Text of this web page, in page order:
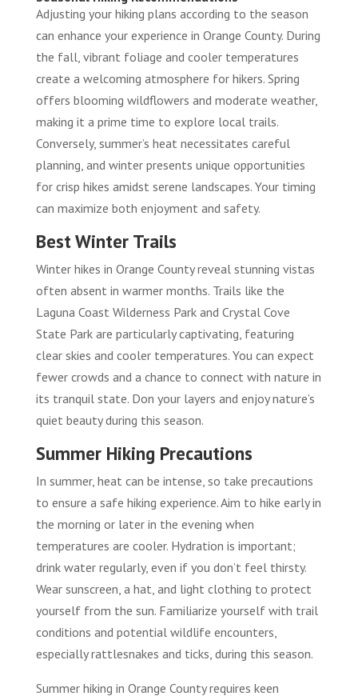
Adjusting your hiking plans according to the season
can enhance your experience in Orange County. During
the fall, vibrant foliage and cooler temperatures
create a welcoming atmosphere for hikers. Spring
offers blooming wildflowers and moderate weather,
making it a prime time to explore local trails.
Conversely, summer’s heat necessitates careful
planning, and winter presents unique opportunities
for crisp hikes amidst serene landscapes. Your timing
can maximize both enjoyment and safety.
Best Winter Trails
Winter hikes in Orange County reveal stunning vistas
often absent in warmer months. Trails like the
Laguna Coast Wilderness Park and Crystal Cove
State Park are particularly captivating, featuring
clear skies and cooler temperatures. You can expect
fewer crowds and a chance to connect with nature in
its tranquil state. Don your layers and enjoy nature’s
quiet beauty during this season.
Summer Hiking Precautions
In summer, heat can be intense, so take precautions
to ensure a safe hiking experience. Aim to hike early in
the morning or later in the evening when
temperatures are cooler. Hydration is important;
drink water regularly, even if you don’t feel thirsty.
Wear sunscreen, a hat, and light clothing to protect
yourself from the sun. Familiarize yourself with trail
conditions and potential wildlife encounters,
especially rattlesnakes and ticks, during this season.
Summer hiking in Orange County requires keen